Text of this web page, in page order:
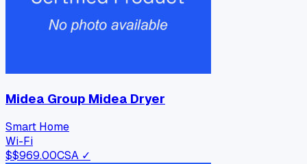
Midea Group Midea Dryer
Smart Home
Wi-Fi
$$969.00CSA ✓